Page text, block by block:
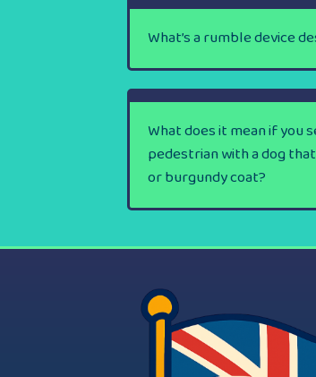
What’s a rumble device
What does it mean if you
pedestrian with a dog
or burgundy coat?